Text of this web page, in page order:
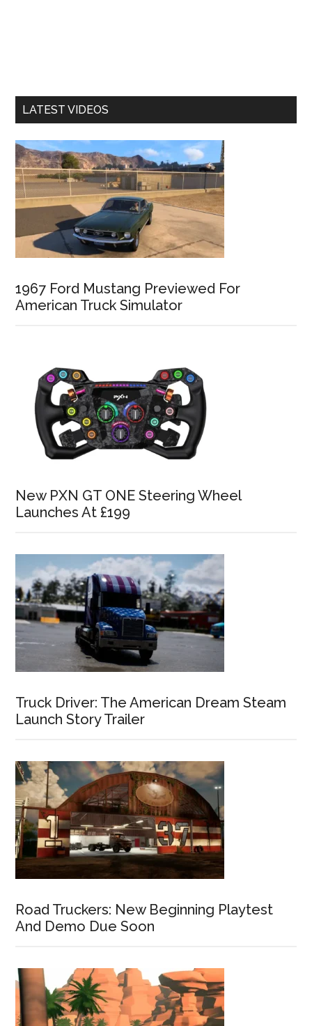
LATEST VIDEOS
1967 Ford Mustang Previewed For
American Truck Simulator
New PXN GT ONE Steering Wheel
Launches At £199
Truck Driver: The American Dream Steam
Launch Story Trailer
Road Truckers: New Beginning Playtest
And Demo Due Soon